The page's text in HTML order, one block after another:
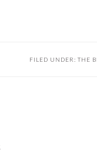
FILED UNDER: THE